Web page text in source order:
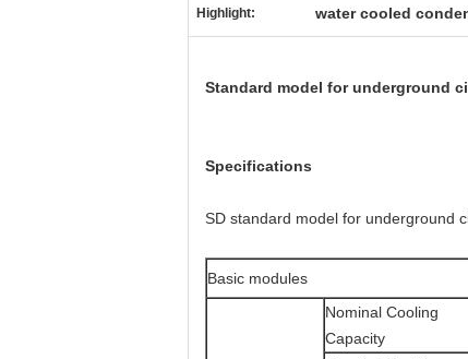
Highlight: water cooled
Standard model for underground
Specifications
SD standard model for underground
Basic modules
Nominal Cooling
Capacity